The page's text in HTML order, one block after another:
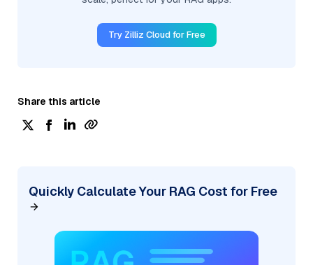
Try Zilliz Cloud for Free
Share this article
Quickly Calculate Your RAG Cost for Free